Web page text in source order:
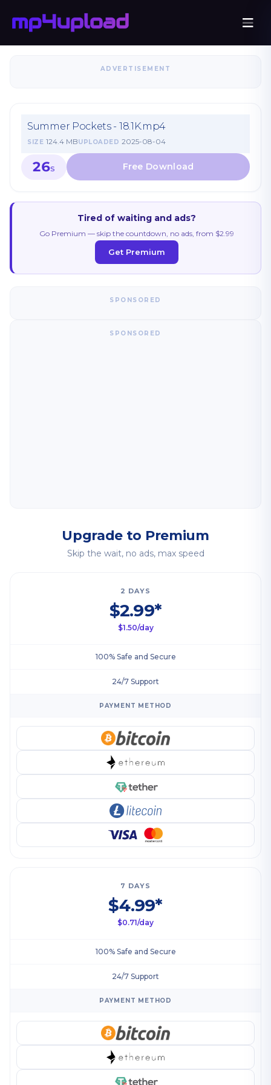
ADVERTISEMENT
Summer Pockets - 18.1K.mp4
SIZE 124.4 MBUPLOADED 2025-08-04
26S
Tired of waiting and ads?
Go Premium — skip the countdown, no ads, from $2.99
Get Premium
SPONSORED
SPONSORED
Upgrade to Premium
Skip the wait, no ads, max speed
2 DAYS
$2.99*
$1.50/day
100% Safe and Secure
24/7 Support
PAYMENT METHOD
7 DAYS
$4.99*
$0.71/day
100% Safe and Secure
24/7 Support
PAYMENT METHOD